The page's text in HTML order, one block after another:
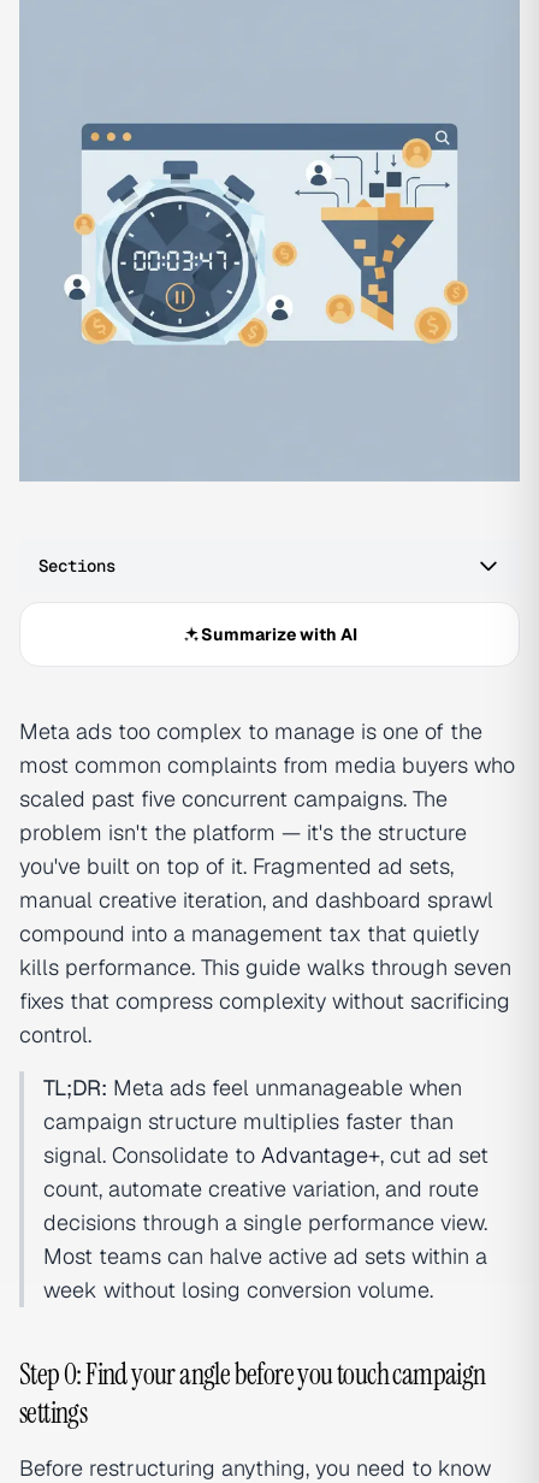
Sections
Summarize with AI
Meta ads too complex to manage is one of the
most common complaints from media buyers who
scaled past five concurrent campaigns. The
problem isn't the platform — it's the structure
you've built on top of it. Fragmented ad sets,
manual creative iteration, and dashboard sprawl
compound into a management tax that quietly
kills performance. This guide walks through seven
fixes that compress complexity without sacrificing
control.
TL;DR: Meta ads feel unmanageable when
campaign structure multiplies faster than
signal. Consolidate to Advantage+, cut ad set
count, automate creative variation, and route
decisions through a single performance view.
Most teams can halve active ad sets within a
week without losing conversion volume.
Step 0: Find your angle before you touch campaign
settings
Before restructuring anything, you need to know